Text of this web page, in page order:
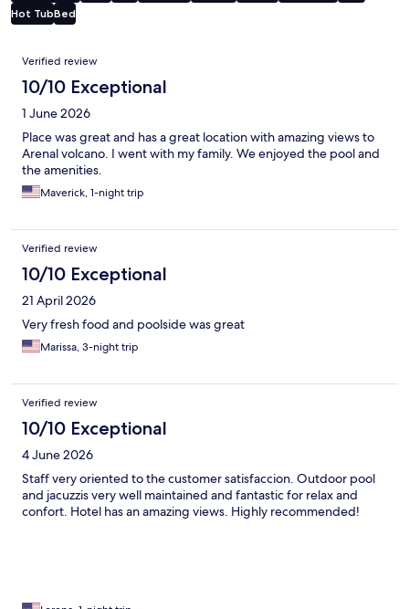
Hot TubBed
Reviews
Verified review
10/10 Exceptional
1 June 2026
Place was great and has a great location with amazing views to
Arenal volcano. I went with my family. We enjoyed the pool and
the amenities.
Maverick, 1-night trip
Verified review
10/10 Exceptional
21 April 2026
Very fresh food and poolside was great
Marissa, 3-night trip
Verified review
10/10 Exceptional
4 June 2026
Staff very oriented to the customer satisfaccion. Outdoor pool
and jacuzzis very well maintained and fantastic for relax and
confort. Hotel has an amazing views. Highly recommended!